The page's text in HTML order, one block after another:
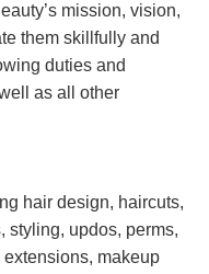
mission, vision,
them skillfully and
duties and
as all other
hair design, haircuts,
styling, updos, perms,
makeup